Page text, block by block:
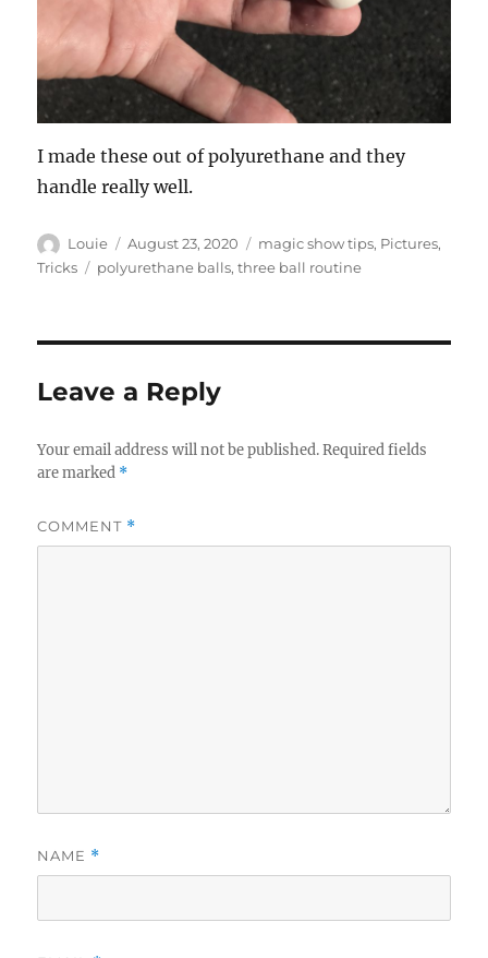
I made these out of polyurethane and they
handle really well.
Author
Louie
Posted
on
August 23, 2020 Categories
magic show tips, Pictures,
Tricks
Tags
polyurethane balls,three ball routine
Leave a Reply
Your email address will not be published. Required fields
are marked *
COMMENT *
NAME *